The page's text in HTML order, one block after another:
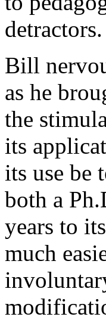
detractors.
Bill
as he
the
its
its use be
both a
years to
much